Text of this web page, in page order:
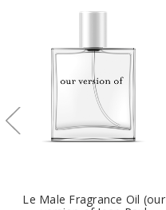
Le Male Fragrance Oil (our